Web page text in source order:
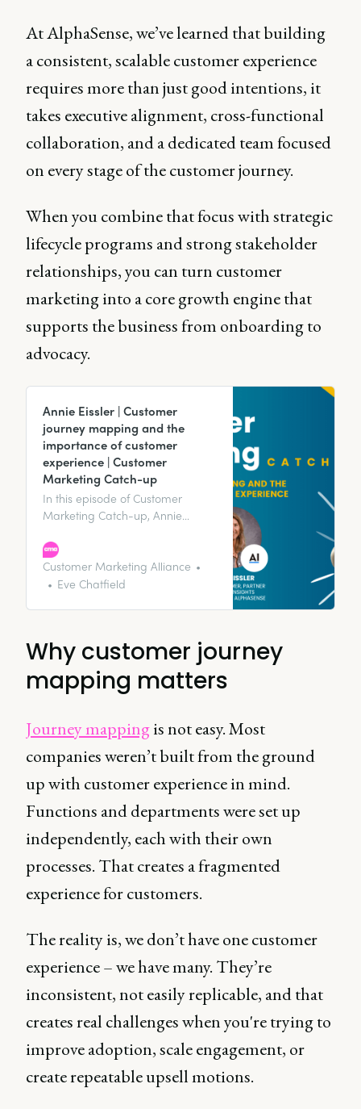
At AlphaSense, we’ve learned that building
a consistent, scalable customer experience
requires more than just good intentions, it
takes executive alignment, cross-functional
collaboration, and a dedicated team focused
on every stage of the customer journey.
When you combine that focus with strategic
lifecycle programs and strong stakeholder
relationships, you can turn customer
marketing into a core growth engine that
supports the business from onboarding to
advocacy.
Annie Eissler | Customer
journey mapping and the
importance of customer
experience | Customer
Marketing Catch-up
In this episode of Customer
Marketing Catch-up, Annie
Expert Insights Marketing at
AlphaSense talks to us about the
importance of customer
growth.
Customer Marketing Alliance
Eve Chatfield
Why customer journey
mapping matters
Journey mappingis not easy. Most
companies weren’t built from the ground
up with customer experience in mind.
Functions and departments were set up
independently, each with their own
processes. That creates a fragmented
experience for customers.
The reality is, we don’t have one customer
experience – we have many. They’re
inconsistent, not easily replicable, and that
creates real challenges when you're trying to
improve adoption, scale engagement, or
create repeatable upsell motions.